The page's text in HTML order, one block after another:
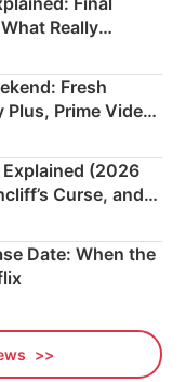
Really
Fresh
Plus, Prime Video
(2026
Curse, and
Date: When the